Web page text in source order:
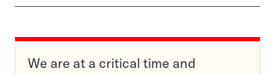
We are at a critical time and